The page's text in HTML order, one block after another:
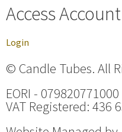
Access Account
Login
© Candle Tubes. All
EORI -
VAT Registered: 436